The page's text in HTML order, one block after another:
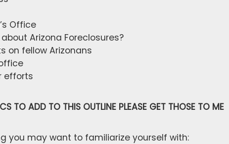
Office
Arizona Foreclosures?
on fellow Arizonans
efforts
TO ADD TO THIS OUTLINE PLEASE GET THOSE TO ME
you may want to familiarize yourself with: